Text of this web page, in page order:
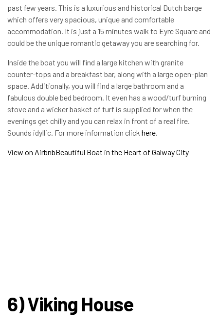
past few years. This is a luxurious and historical Dutch barge
which offers very spacious, unique and comfortable
accommodation. It is just a 15 minutes walk to Eyre Square and
could be the unique romantic getaway you are searching for.
Inside the boat you will find a large kitchen with granite
counter-tops and a breakfast bar, along with a large open-plan
space. Additionally, you will find a large bathroom and a
fabulous double bed bedroom. It even has a wood/turf burning
stove and a wicker basket of turf is supplied for when the
evenings get chilly and you can relax in front of a real fire.
Sounds idyllic. For more information click here.
View on AirbnbBeautiful Boat in the Heart of Galway City
6) Viking House